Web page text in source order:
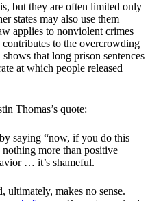
but they are often limited only
states may also use them
applies to nonviolent crimes
to the overcrowding
that long prison sentences
at which people released
Thomas’s quote:
saying “now, if you do this
nothing more than positive
… it’s shameful.
ultimately, makes no sense.